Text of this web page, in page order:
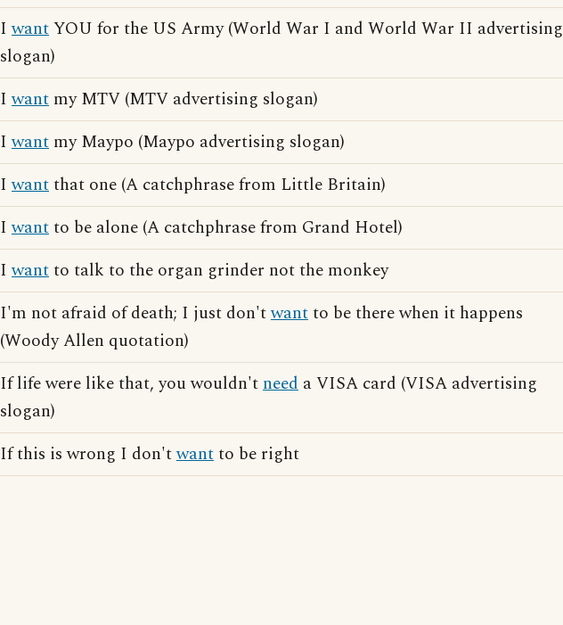
IwantYOU for the US Army (World War I and World War II advertising
slogan)
Iwant my MTV (MTV advertising slogan)
Iwant my Maypo (Maypo advertising slogan)
Iwantthat one (A catchphrase from Little Britain)
Iwantto be alone (A catchphrase from Grand Hotel)
Iwantto talk to the organ grinder not the monkey
I'm not afraid of death; I just don'twantto be there when it happens
(Woody Allen quotation)
If life were like that, you wouldn'tneed a VISA card (VISA advertising
slogan)
If this is wrong I don'twantto be right